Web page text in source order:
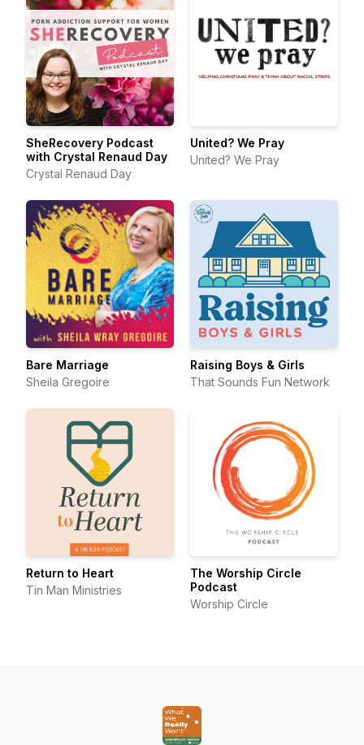
SheRecovery Podcast
with Crystal Renaud Day
Crystal Renaud Day
United? We Pray
United? We Pray
Bare Marriage
Sheila Gregoire
Raising Boys & Girls
That Sounds Fun Network
Return to Heart
Tin Man Ministries
The Worship Circle
Podcast
Worship Circle